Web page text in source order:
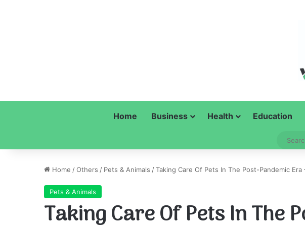
Home Business Health Education
Home /Others / Pets & Animals /Taking Care Of Pets In The Post-Pandemic
Pets & Animals
Taking Care Of Pets In The